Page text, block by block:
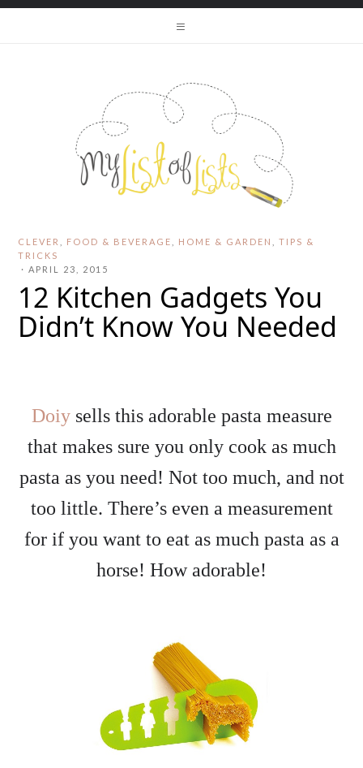
CLEVER FOOD & BEVERAGE HOME & GARDEN ,TIPS &
TRICKS
·APRIL 23, 2015
12 Kitchen Gadgets You
Didn’t Know You Needed
Doiysells this adorable pasta measure
that makes sure you only cook as much
pasta as you need! Not too much, and not
too little. There’s even a measurement
for if you want to eat as much pasta as a
horse! How adorable!